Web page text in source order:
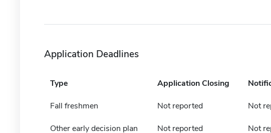
Application Deadlines
Type Application Closing
Fall freshmen Not reported Not
Other early decision plan Not reported Not